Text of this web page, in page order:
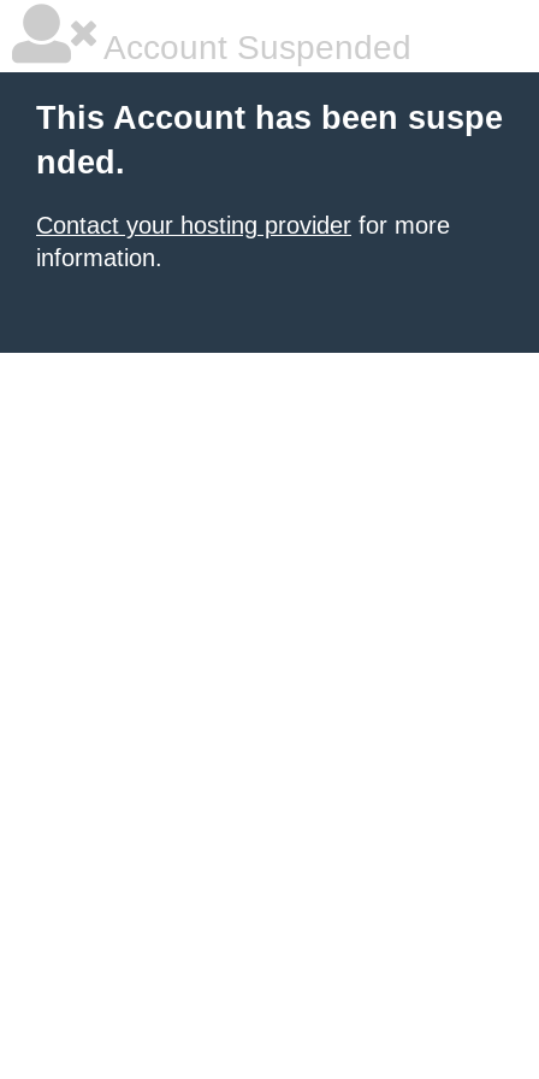
Account Suspended
This Account has been suspe
nded.
Contact your hosting provider for more
information.